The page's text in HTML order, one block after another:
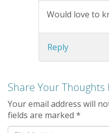
Would love to
Reply
Share Your Thoughts
Your email address will
fields are marked *